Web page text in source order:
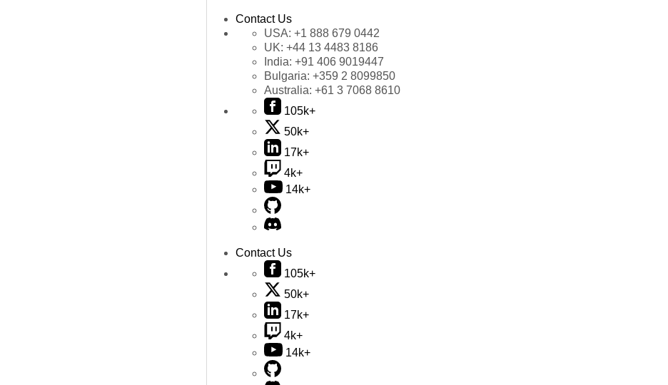
Contact Us
USA: +1 888 679 0442
UK: +44 13 4483 8186
India: +91 406 9019447
Bulgaria: +359 2 8099850
Australia: +61 3 7068 8610
105k+
50k+
17k+
4k+
14k+
Contact Us
105k+
50k+
17k+
4k+
14k+